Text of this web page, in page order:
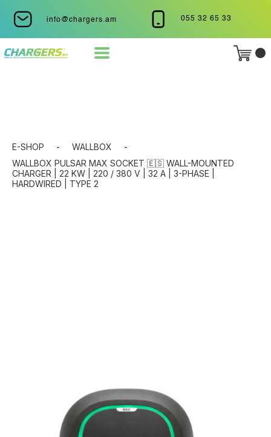
info@chargers.am 055 32 65 33
E-SHOP - WALLBOX
-
WALLBOX PULSAR MAX SOCKET 🇪🇸 WALL-MOUNTED
CHARGER | 22 KW | 220 / 380 V | 32 A | 3-PHASE |
HARDWIRED | TYPE 2